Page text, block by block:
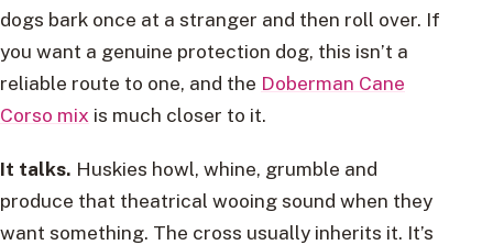
dogs bark once at a stranger and then roll over. If
you want a genuine protection dog, this isn’t a
reliable route to one, and the Doberman Cane
Corso mix is much closer to it.
It talks. Huskies howl, whine, grumble and
produce that theatrical wooing sound when they
want something. The cross usually inherits it. It’s